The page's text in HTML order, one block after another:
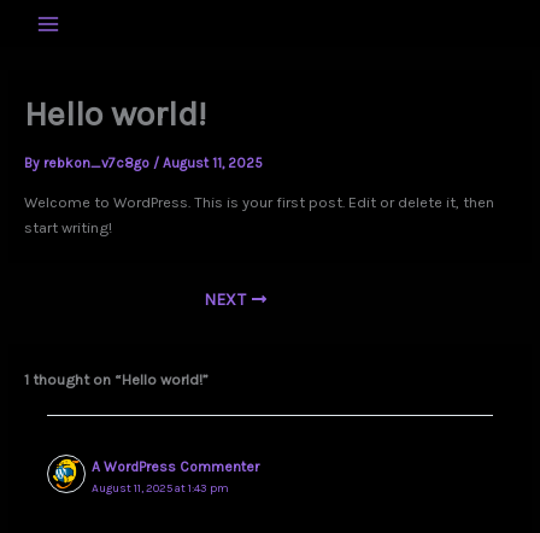
Hello world!
By rebkon_v7c8go / August 11, 2025
Welcome to WordPress. This is your first post. Edit or delete it, then
start writing!
NEXT
1 thought on “Hello world!”
A WordPress Commenter
August 11, 2025 at 1:43 pm